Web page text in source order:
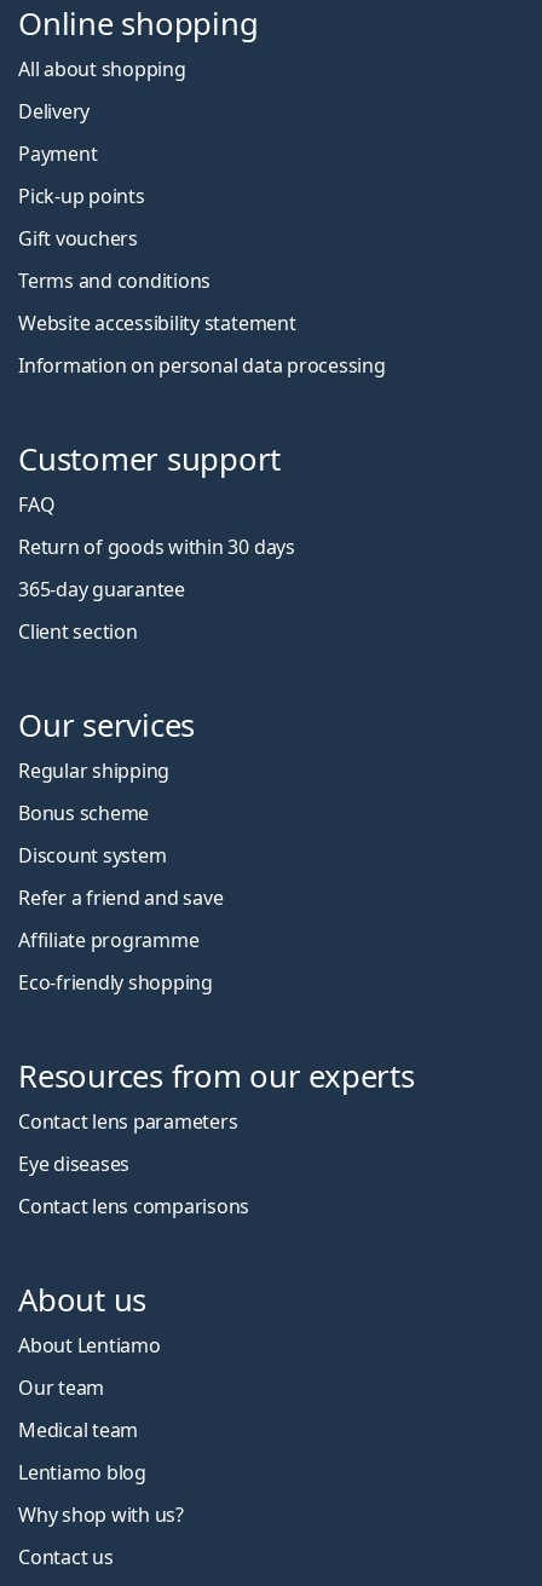
Online shopping
All about shopping
Delivery
Payment
Pick-up points
Gift vouchers
Terms and conditions
Website accessibility statement
Information on personal data processing
Customer support
FAQ
Return of goods within 30 days
365-day guarantee
Client section
Our services
Regular shipping
Bonus scheme
Discount system
Refer a friend and save
Affiliate programme
Eco-friendly shopping
Resources from our experts
Contact lens parameters
Eye diseases
Contact lens comparisons
About us
About Lentiamo
Our team
Medical team
Lentiamo blog
Why shop with us?
Contact us